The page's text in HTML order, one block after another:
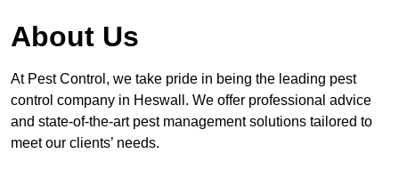
About Us
At Pest Control, we take pride in being the leading pest
control company in Heswall. We offer professional advice
and state-of-the-art pest management solutions tailored to
meet our clients’ needs.